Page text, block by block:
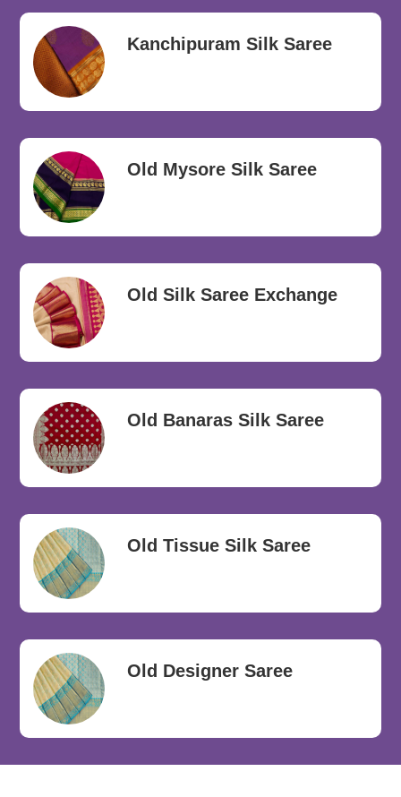
Kanchipuram Silk Saree
Old Mysore Silk Saree
Old Silk Saree Exchange
Old Banaras Silk Saree
Old Tissue Silk Saree
Old Designer Saree